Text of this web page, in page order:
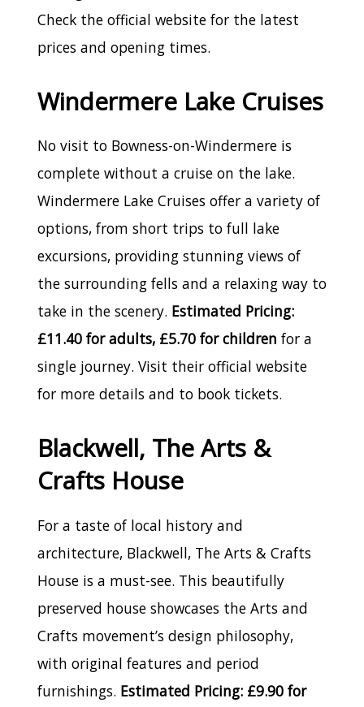
Check the official website for the latest
prices and opening times.
Windermere Lake Cruises
No visit to Bowness-on-Windermere is
complete without a cruise on the lake.
Windermere Lake Cruises offer a variety of
options, from short trips to full lake
excursions, providing stunning views of
the surrounding fells and a relaxing way to
take in the scenery. Estimated Pricing:
£11.40 for adults, £5.70 for children for a
single journey. Visit their official website
for more details and to book tickets.
Blackwell, The Arts &
Crafts House
For a taste of local history and
architecture, Blackwell, The Arts & Crafts
House is a must-see. This beautifully
preserved house showcases the Arts and
Crafts movement’s design philosophy,
with original features and period
furnishings. Estimated Pricing: £9.90 for